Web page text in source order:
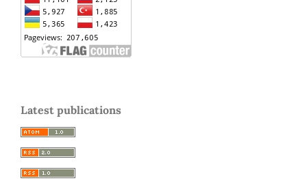
Latest publications